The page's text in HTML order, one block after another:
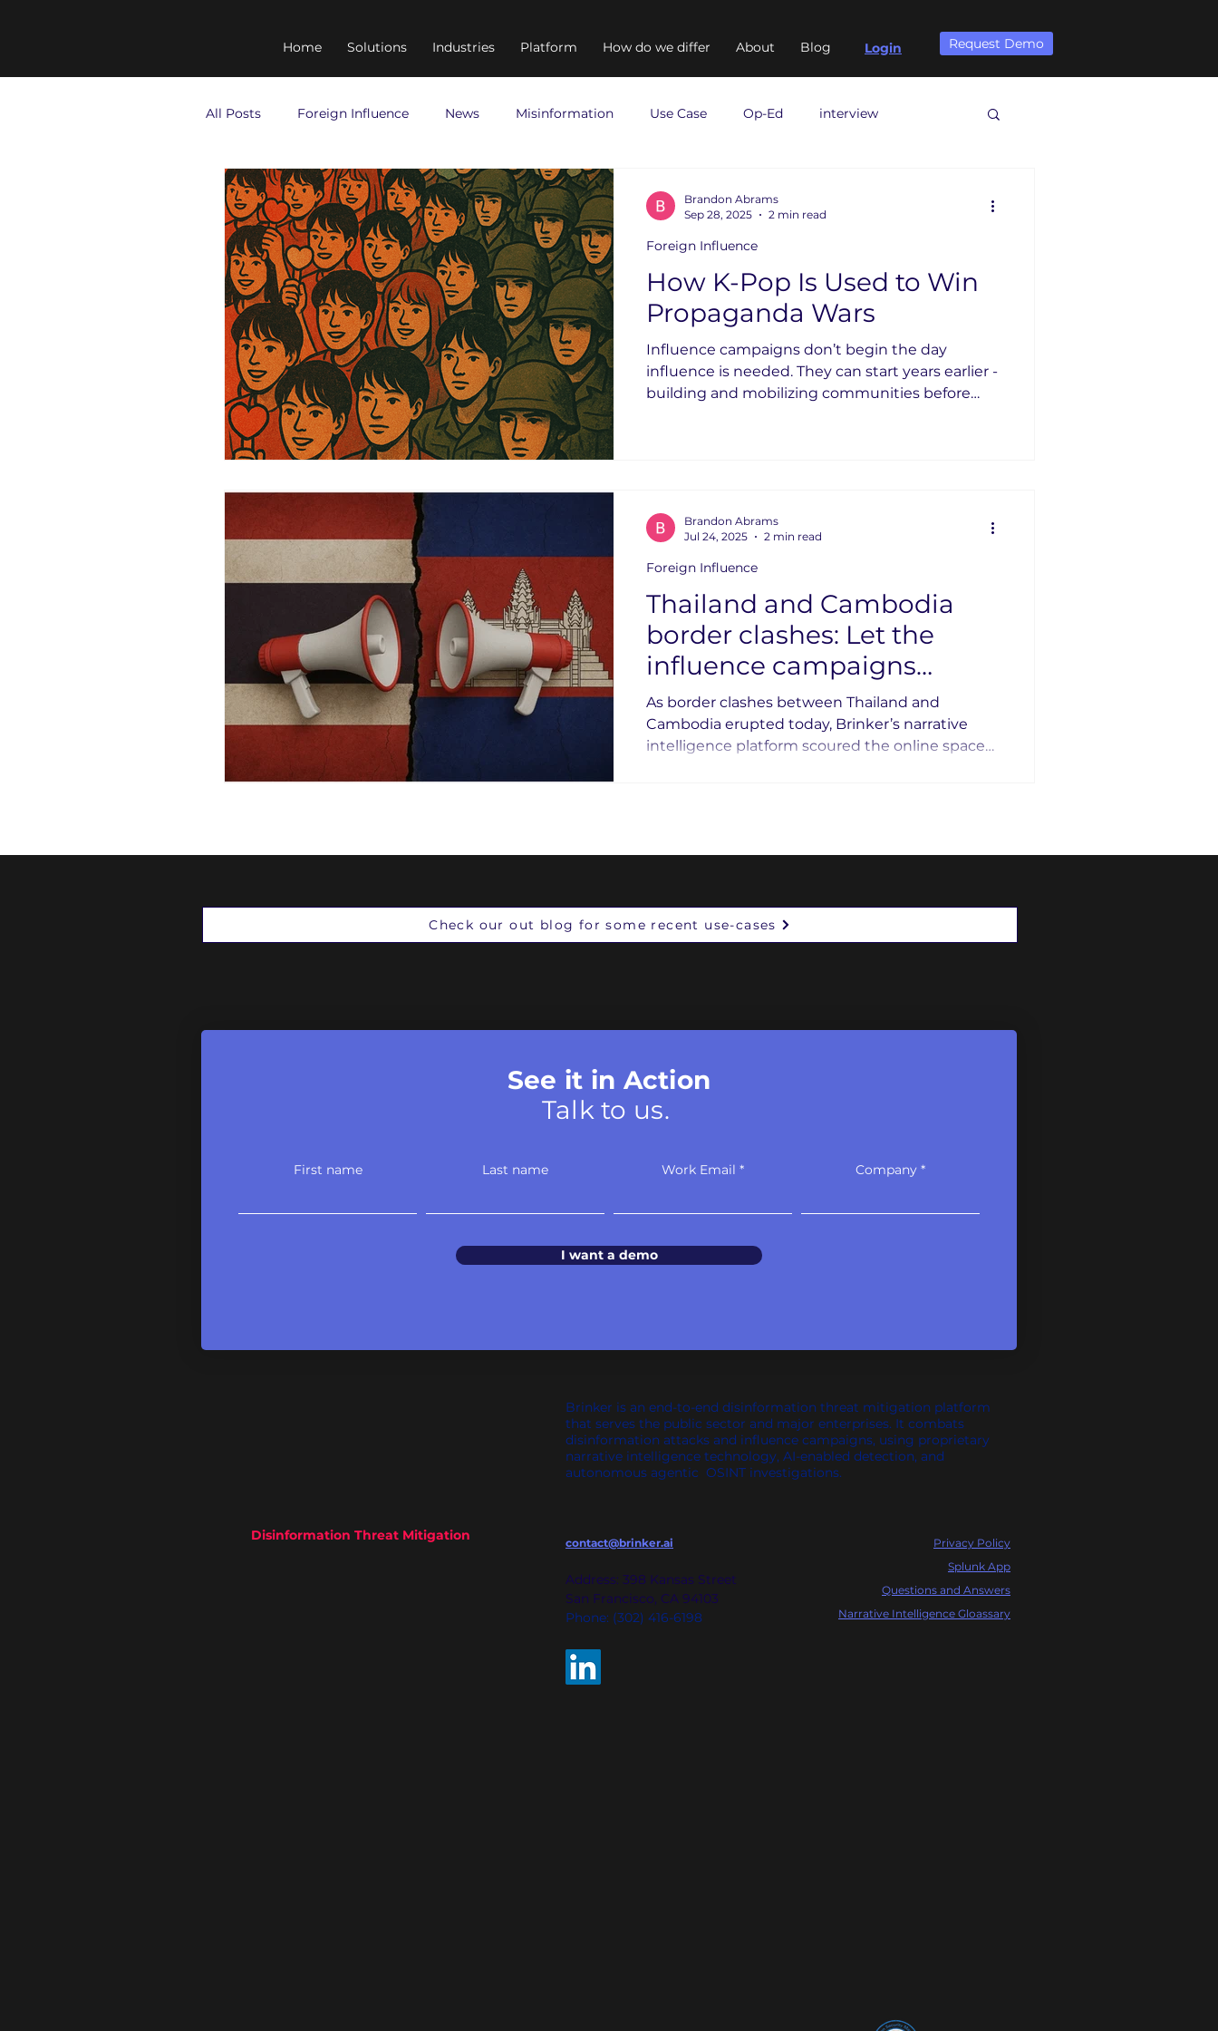
Home Solutions Industries Platform How do we differ About Blog Login Request Demo
All Posts Foreign Influence News Misinformation Use Case Op-Ed interview
How K-Pop Is Used to Win
Propaganda Wars
Influence campaigns don’t begin the day
influence is needed. They can start years earlier -
building and mobilizing communities before
Foreign Influence
Brandon Abrams
Sep 28, 2025
2 min read
Thailand and Cambodia
border clashes: Let the
influence campaigns
begin.
As border clashes between Thailand and
Cambodia erupted today, Brinker’s narrative
intelligence platform scoured the online space
initial findings:
Foreign Influence
Brandon Abrams
Jul 24, 2025
2 min read
Check our out blog for some recent use-cases
See it in Action
Talk to us.
First name Last name Work Email Company
I want a demo
Disinformation Threat Mitigation
Brinker is an end-to-end disinformation threat mitigation platform
that serves the public sector and major enterprises. It combats
disinformation attacks and influence campaigns, using proprietary
narrative intelligence technology, AI-enabled detection, and
autonomous agentic OSINT investigations.
contact@brinker.ai Privacy Policy
Address: 398 Kansas Street
San Francisco, CA 94103
Phone: (302) 416-6198
Splunk App
Questions and Answers
Narrative Intelligence Gloassary